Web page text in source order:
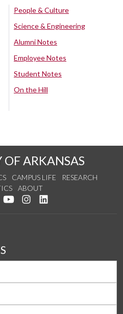
People & Culture
Science & Engineering
Alumni Notes
Employee Notes
Student Notes
On the Hill
OF ARKANSAS
CAMPUS LIFE
RESEARCH
ABOUT
on Facebook
Follow us on Twitter
Watch us on YouTube
See us on Instagram